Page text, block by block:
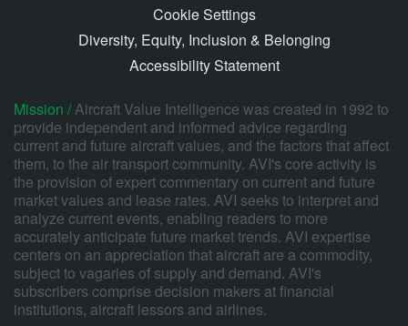
Cookie Settings
Diversity, Equity, Inclusion & Belonging
Accessibility Statement
Mission /Aircraft Value Intelligence was created in 1992 to
provide independent and informed advice regarding
current and future aircraft values, and the factors that affect
them, to the air transport community. AVI's core activity is
the provision of expert commentary on current and future
market values and lease rates. AVI seeks to interpret and
analyze current events, enabling readers to more
accurately anticipate future market trends. AVI expertise
centers on an appreciation that aircraft are a commodity,
subject to vagaries of supply and demand. AVI's
subscribers comprise decision makers at financial
institutions, aircraft lessors and airlines.